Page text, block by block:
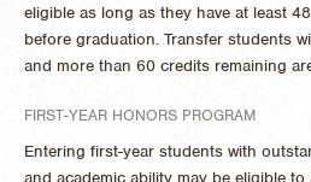
eligible as long as they have at least
before graduation. Transfer students
and more than 60 credits remaining
FIRST-YEAR HONORS PROGRAM
Entering first-year students with